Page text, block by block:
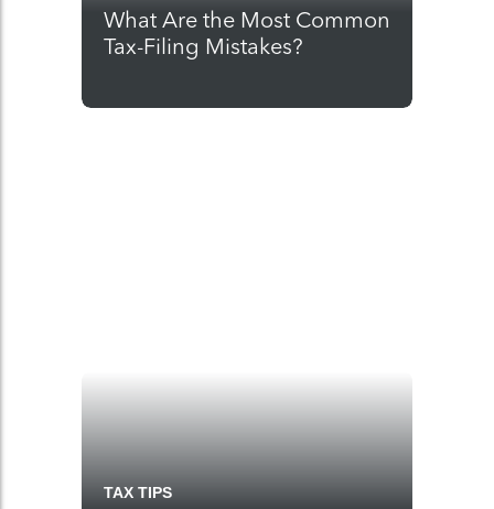
What Are the Most Common
Tax-Filing Mistakes?
TAX TIPS